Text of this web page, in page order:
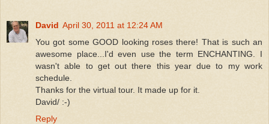
David April 30, 2011 at 12:24 AM
You got some GOOD looking roses there! That is such an
awesome place...I'd even use the term ENCHANTING. I
wasn't able to get out there this year due to my work
schedule.
Thanks for the virtual tour. It made up for it.
David/ :-)
Reply